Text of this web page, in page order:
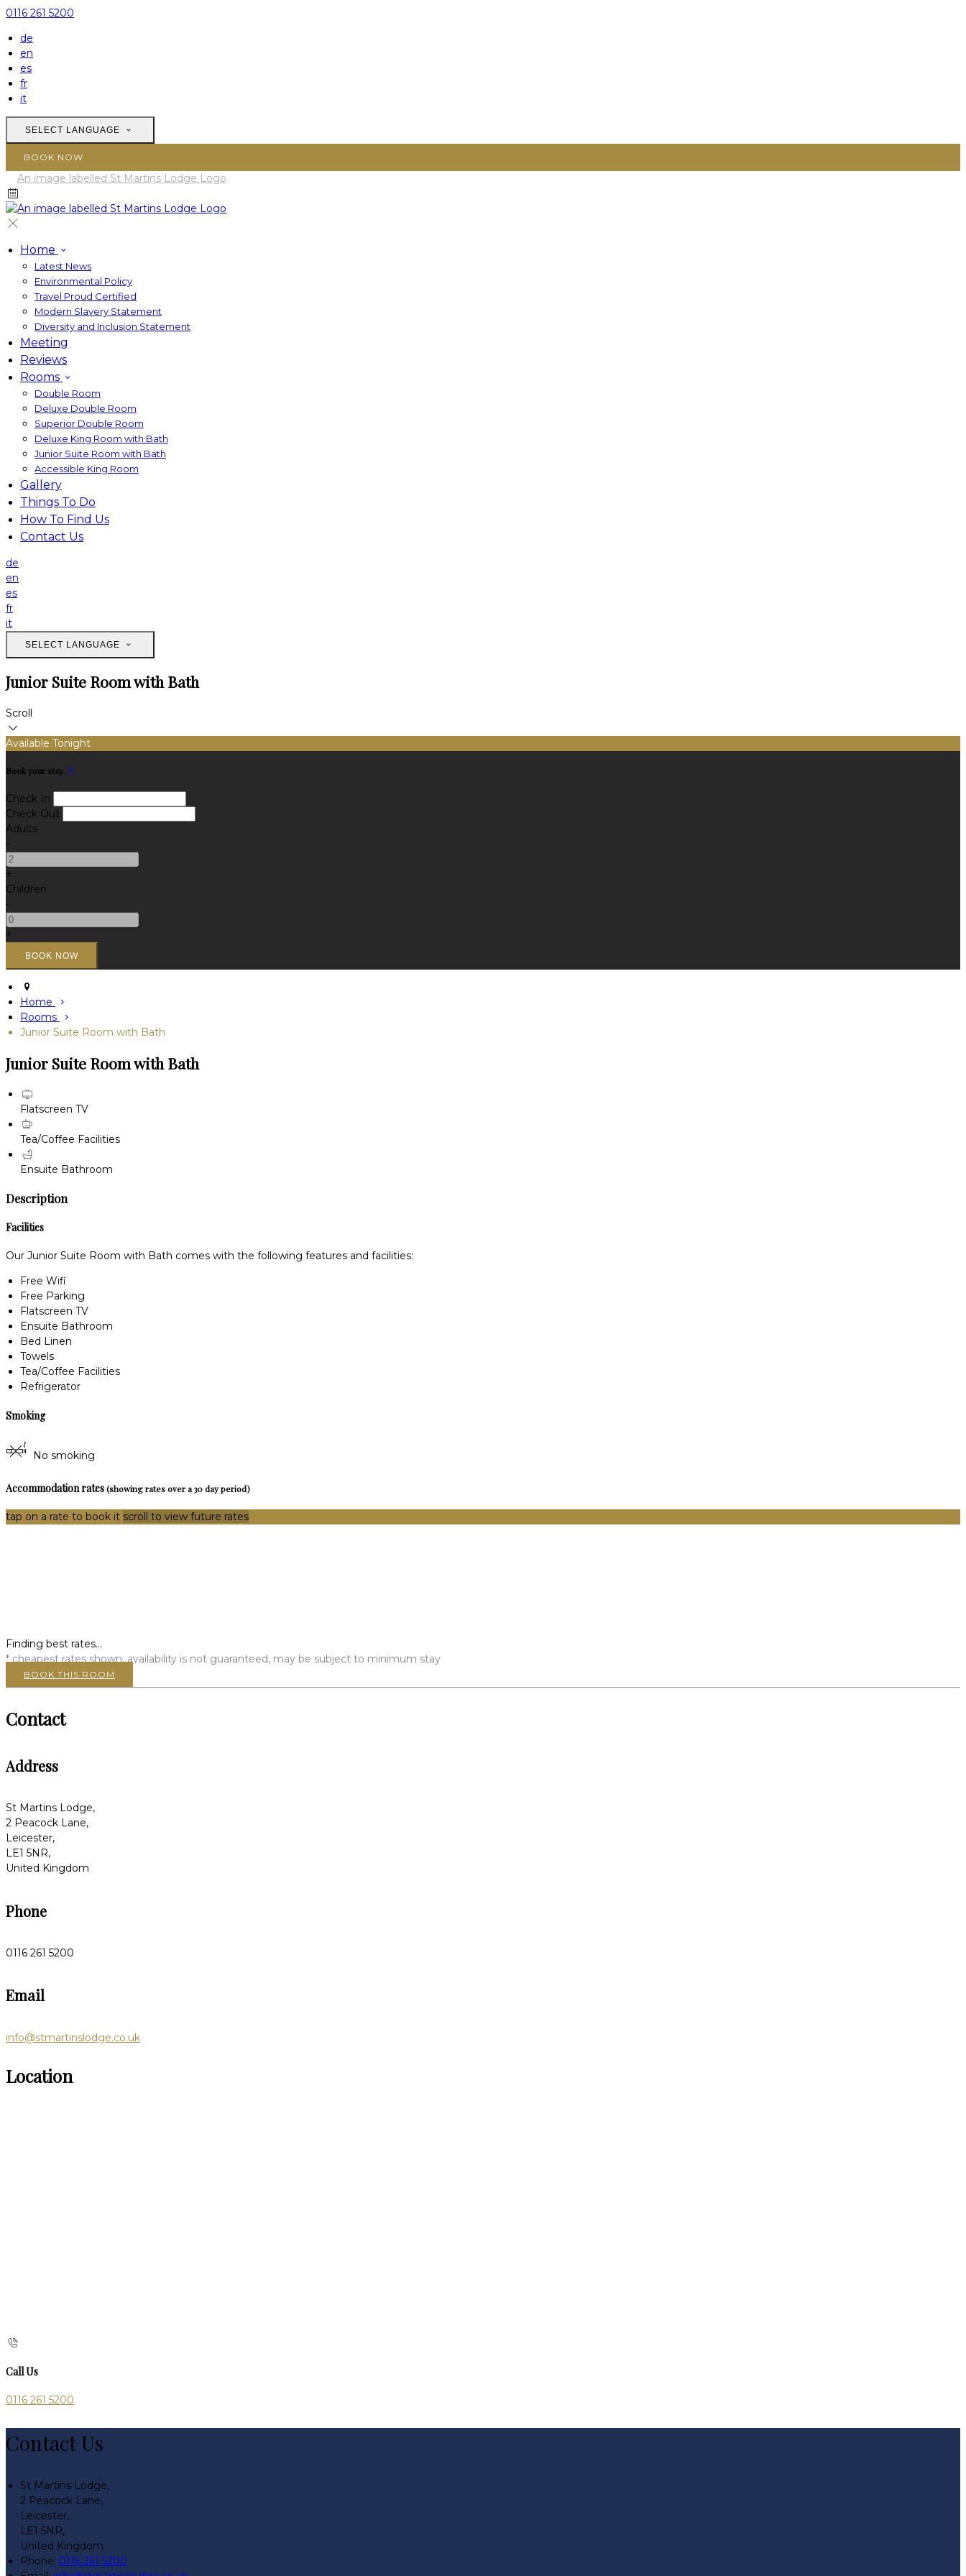
0116 261 5200
de
en
es
fr
it
SELECT LANGUAGE
BOOK NOW
Home
Latest News
Environmental Policy
Travel Proud Certified
Modern Slavery Statement
Diversity and Inclusion Statement
Meeting
Reviews
Rooms
Double Room
Deluxe Double Room
Superior Double Room
Deluxe King Room with Bath
Junior Suite Room with Bath
Accessible King Room
Gallery
Things To Do
How To Find Us
Contact Us
de
en
es
fr
it
SELECT LANGUAGE
Junior Suite Room with Bath
Scroll
Available Tonight
Book your stay
Check In
Check Out
Adults
-
+
Children
-
+
Home
Rooms
Junior Suite Room with Bath
Junior Suite Room with Bath
Flatscreen TV
Tea/Coffee Facilities
Ensuite Bathroom
Description
Facilities
Our Junior Suite Room with Bath comes with the following features and facilities:
Free Wifi
Free Parking
Flatscreen TV
Ensuite Bathroom
Bed Linen
Towels
Tea/Coffee Facilities
Refrigerator
Smoking
No smoking
Accommodation rates(showing rates over a 30 day period)
tap on a rate to book it scroll to view future rates
Finding best rates...
* cheapest rates shown, availability is not guaranteed, may be subject to minimum stay
BOOK THIS ROOM
Contact
Address
St Martins Lodge,
2 Peacock Lane,
Leicester,
LE1 5NR,
United Kingdom
Phone
0116 261 5200
Email
info@stmartinslodge.co.uk
Location
Call Us
0116 261 5200
Contact Us
St Martins Lodge,
2 Peacock Lane,
Leicester,
LE1 5NR,
United Kingdom
Phone: 0116 261 5200